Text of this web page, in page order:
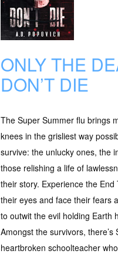
ONLY THE
DON’T DIE
The Super Summer flu brings
knees in the grisliest way
survive: the unlucky ones, the
those relishing a life of
their story. Experience the End
their eyes and face their fears
to outwit the evil holding Earth
Amongst the survivors, there’s
heartbroken schoolteacher